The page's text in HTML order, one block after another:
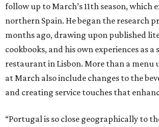
follow up to March’s 11th season, which
northern Spain. He began the research
months ago, drawing upon published
cookbooks, and his own experiences as a
restaurant in Lisbon. More than a menu
at March also include changes to the
and creating service touches that
“Portugal is so close geographically to